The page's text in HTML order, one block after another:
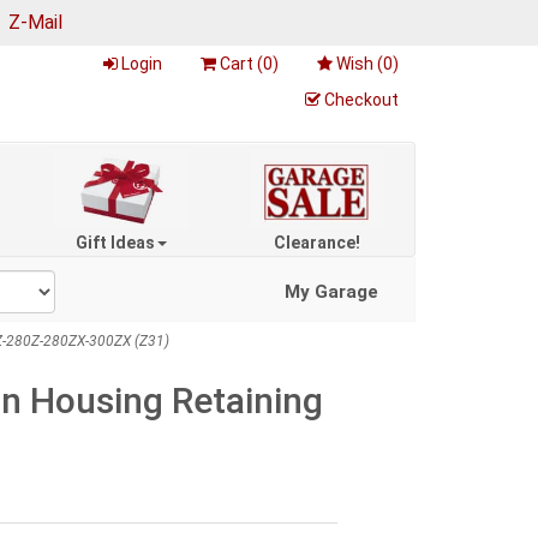
Z-Mail
Login Cart (0) Wish (0)
Checkout
Gift Ideas Clearance!
My Garage
280Z-280ZX-300ZX (Z31)
Housing Retaining